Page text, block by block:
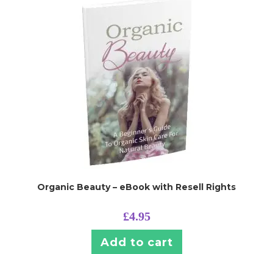
Organic Beauty – eBook with Resell Rights
£4.95
Add to cart